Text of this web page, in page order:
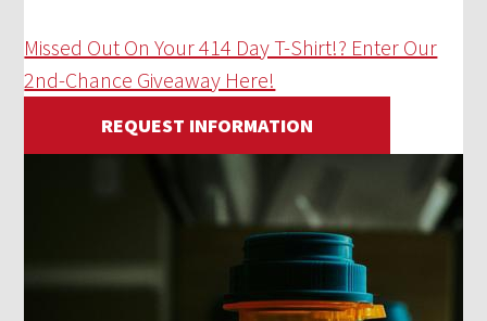
Missed Out On Your 414 Day T-Shirt!? Enter Our
2nd-Chance Giveaway Here!
REQUEST INFORMATION